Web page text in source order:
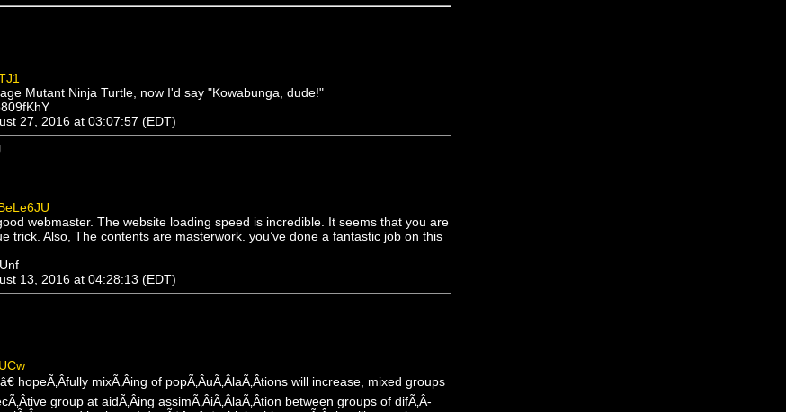
Mutant Ninja Turtle, now I'd say "Kowabunga, dude!"
27, 2016 at 03:07:57 (EDT)
webmaster. The website loading speed is incredible. It seems that you are
trick. Also, The contents are masterwork. you’ve done a fantastic job on this
13, 2016 at 04:28:13 (EDT)
hopeÃ‚Â­fully mixÃ‚Â­ing of popÃ‚Â­uÃ‚Â­laÃ‚Â­tions will increase, mixed groups
group at aidÃ‚Â­ing assimÃ‚Â­iÃ‚Â­laÃ‚Â­tion between groups of difÃ‚Â­